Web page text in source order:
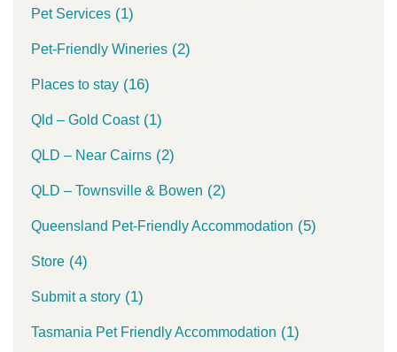
Pet Services (1)
Pet-Friendly Wineries (2)
Places to stay (16)
Qld – Gold Coast(1)
QLD – Near Cairns (2)
QLD – Townsville & Bowen (2)
Queensland Pet-Friendly Accommodation (5)
Store (4)
Submit a story (1)
Tasmania Pet Friendly Accommodation (1)